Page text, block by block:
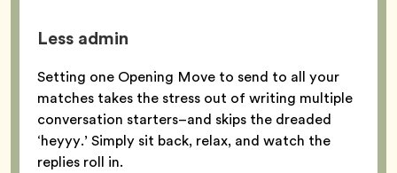
Less admin
Setting one Opening Move to send to all your
matches takes the stress out of writing multiple
conversation starters–and skips the dreaded
‘heyyy.’ Simply sit back, relax, and watch the
replies roll in.